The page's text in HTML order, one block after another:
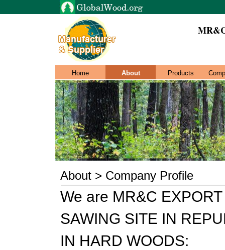
Home About Products
About > Company Profile
We are MR&C
SAWING SITE IN
IN HARD WOODS: